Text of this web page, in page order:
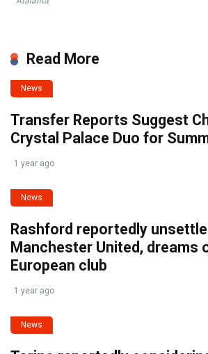
Read More
News
Transfer Reports Suggest
Crystal Palace Duo for
1 year ago
News
Rashford reportedly
Manchester United, dreams
European club
1 year ago
News